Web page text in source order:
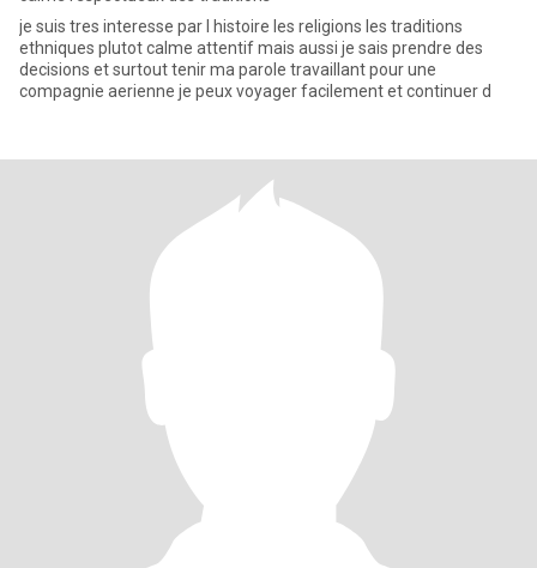
je suis tres interesse par l histoire les religions les traditions
ethniques plutot calme attentif mais aussi je sais prendre des
decisions et surtout tenir ma parole travaillant pour une
compagnie aerienne je peux voyager facilement et continuer d